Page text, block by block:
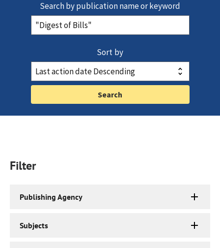
Search by publication name or keyword
Sort by
Filter
Publishing Agency
Subjects